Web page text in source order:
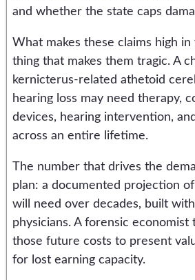
and whether the state caps
What makes these claims high in
thing that makes them tragic. A
kernicterus-related athetoid
hearing loss may need therapy,
devices, hearing intervention,
across an entire lifetime.
The number that drives the
plan: a documented projection
will need over decades, built
physicians. A forensic economist
those future costs to present
for lost earning capacity.